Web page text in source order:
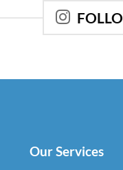
Our Services